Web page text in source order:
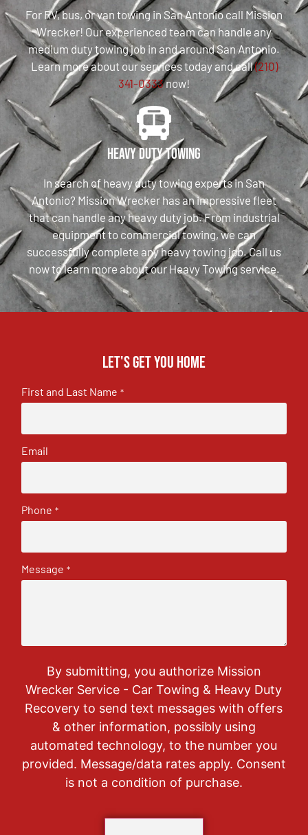
For RV, bus, or van towing in San Antonio call Mission
Wrecker! Our experienced team can handle any
medium duty towing job in and around San Antonio.
Learn more about our services today and call(210)
341-0333now!
Heavy Duty Towing
In search of heavy duty towing experts in San
Antonio? Mission Wrecker has an impressive fleet
that can handle any heavy duty job. From industrial
equipment to commercial towing, we can
successfully complete any heavy towing job. Call us
now to learn more about our Heavy Towing service.
Let's get you home
First and Last Name *
Email
Phone *
Message *
By submitting, you authorize Mission
Wrecker Service - Car Towing & Heavy Duty
Recovery to send text messages with offers
& other information, possibly using
automated technology, to the number you
provided. Message/data rates apply. Consent
is not a condition of purchase.